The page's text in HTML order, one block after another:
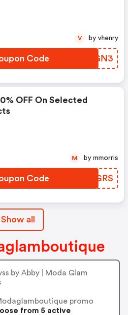
Code JQEGN3
V by vhenry
OFF On Selected
Code PTBGRS
M by mmorris
Show all
by Abby | Moda Glam
promo
from 5 active